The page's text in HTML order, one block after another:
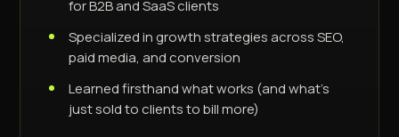
for B2B and SaaS clients
Specialized in growth strategies across SEO,
paid media, and conversion
Learned firsthand what works (and what's
just sold to clients to bill more)